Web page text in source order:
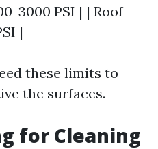
3000 PSI | | Roof
|
these limits to
the surfaces.
for Cleaning